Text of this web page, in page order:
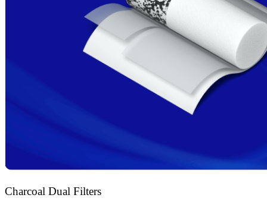
Charcoal Dual Filters